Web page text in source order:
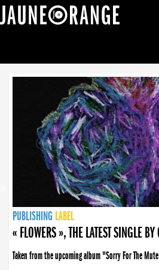
NEWS
PUBLISHING LABEL
PUBLISHING LABEL
« FLOWERS », THE LATEST SINGLE
Taken from the upcoming album "Sorry For The
PUBLISHING LABEL
LABEL
PUBLISHING LABEL
LABEL